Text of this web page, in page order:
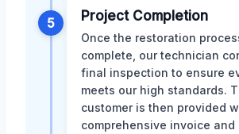
5 Project Completion
Once the restoration
complete, our technician
final inspection to ensure
meets our high standards.
customer is then provided
comprehensive invoice and